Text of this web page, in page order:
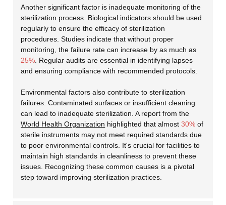
Another significant factor is inadequate monitoring of the
sterilization process. Biological indicators should be used
regularly to ensure the efficacy of sterilization
procedures. Studies indicate that without proper
monitoring, the failure rate can increase by as much as
25% . Regular audits are essential in identifying lapses
and ensuring compliance with recommended protocols.
Environmental factors also contribute to sterilization
failures. Contaminated surfaces or insufficient cleaning
can lead to inadequate sterilization. A report from the
World Health Organization highlighted that almost30% of
sterile instruments may not meet required standards due
to poor environmental controls. It's crucial for facilities to
maintain high standards in cleanliness to prevent these
issues. Recognizing these common causes is a pivotal
step toward improving sterilization practices.